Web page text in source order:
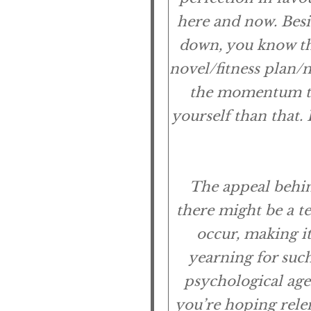
here and now.
down, you know
novel/fitness plan/
the momentum
yourself than that.
The appeal
there might be a
occur, making
yearning for
psychological
you’re hoping